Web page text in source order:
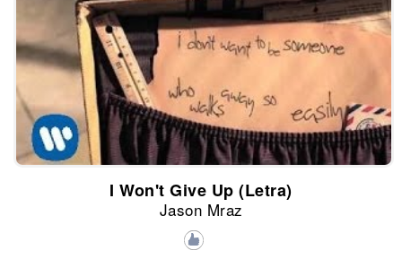
I Won't Give Up (Letra)
Jason Mraz